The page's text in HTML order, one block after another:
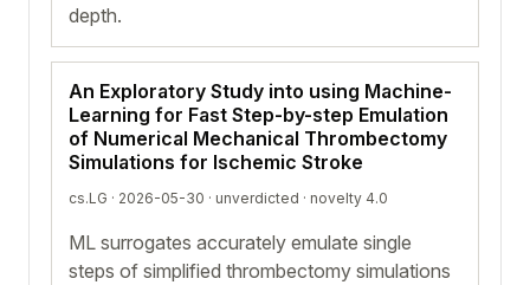
depth.
An Exploratory Study into using Machine-
Learning for Fast Step-by-step Emulation
of Numerical Mechanical Thrombectomy
Simulations for Ischemic Stroke
cs.LG · 2026-05-30 · unverdicted · novelty 4.0
ML surrogates accurately emulate single
steps of simplified thrombectomy simulations